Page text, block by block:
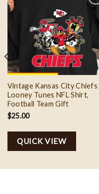
Add to
wishlist
Vintage Kansas City Chiefs
Looney Tunes NFL Shirt,
Football Team Gift
$25.00
QUICK VIEW